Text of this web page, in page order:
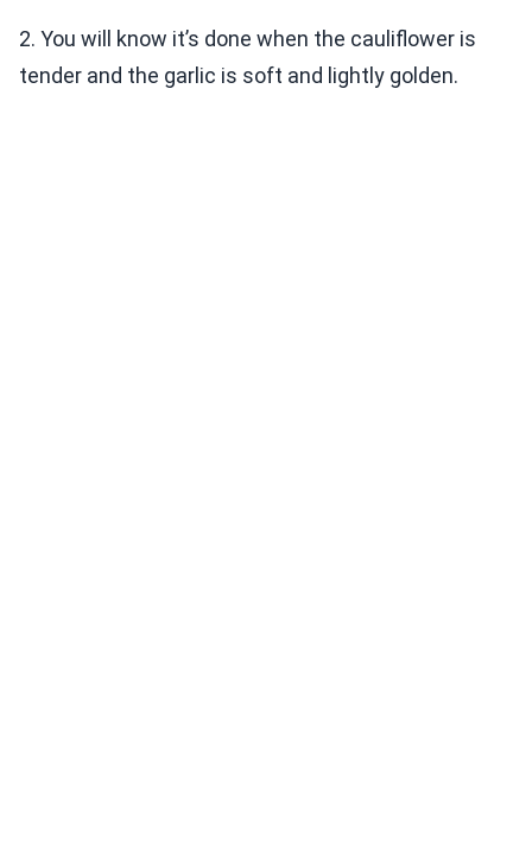
2. You will know it’s done when the cauliflower is
tender and the garlic is soft and lightly golden.